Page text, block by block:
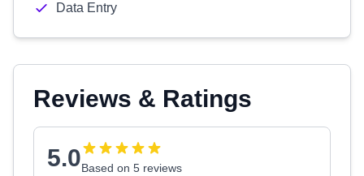
Data Entry
Reviews & Ratings
5.0Based on 5 reviews